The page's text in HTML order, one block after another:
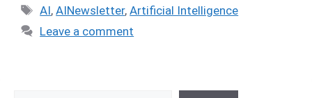
Tags
AI,AINewsletter,Artificial Intelligence
Leave a comment